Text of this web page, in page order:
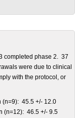
completed phase 2. 37
were due to clinical
with the protocol, or
(n=9): 45.5 +/- 12.0
(n=12): 46.5 +/- 9.5